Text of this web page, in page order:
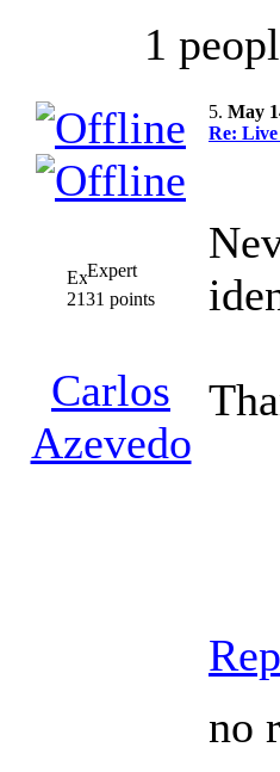
1
Expert
2131 points
Carlos
Azevedo
5. May
Re:
no